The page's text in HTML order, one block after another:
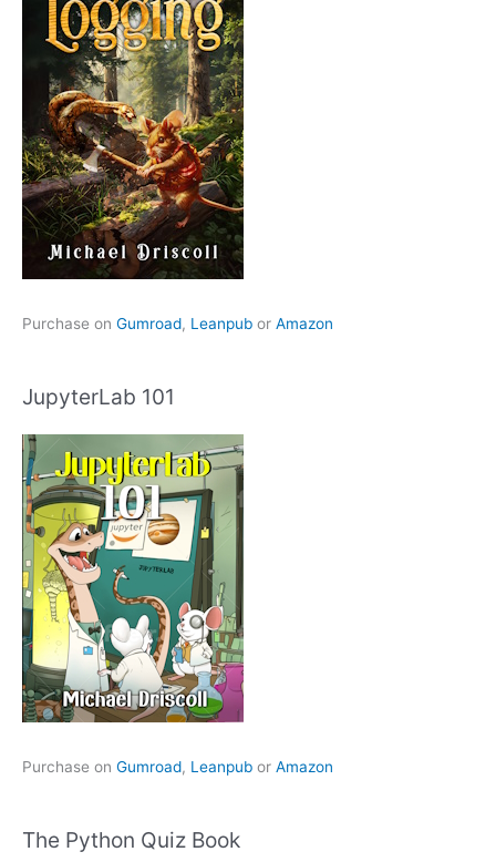
Purchase on Gumroad, Leanpub or Amazon
JupyterLab 101
Purchase on Gumroad, Leanpub or Amazon
The Python Quiz Book